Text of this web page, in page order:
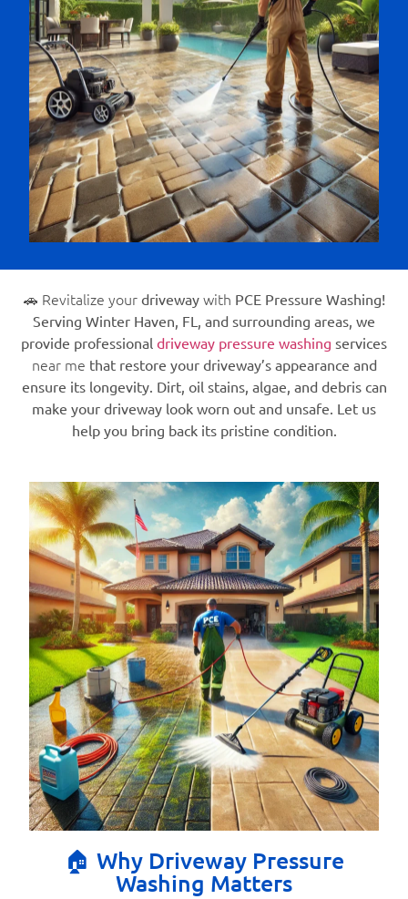
🚗 Revitalize yourdriveway with PCE Pressure Washing!
Serving Winter Haven, FL , and surrounding areas, we
provide professional driveway pressure washing services
near me that restore your driveway’s appearance and
ensure its longevity. Dirt, oil stains, algae, and debris can
make your driveway look worn out and unsafe. Let us
help you bring back its pristine condition.
🏠 Why Driveway Pressure
Washing Matters